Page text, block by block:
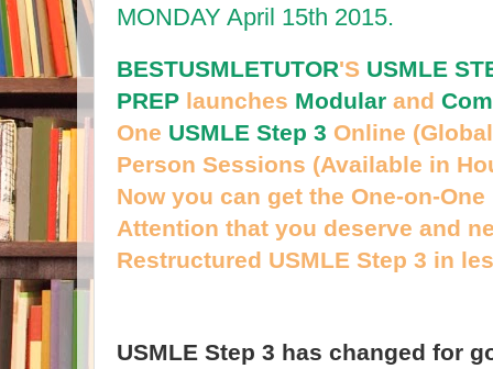
MONDAY April 15th 2015.
BESTUSMLETUTOR'S USMLE
PREP launches Modular and
One USMLE Step 3 Online
Person Sessions (Available in
Now you can get the One-on-
Attention that you deserve and
Restructured USMLE Step 3 in
USMLE Step 3 has changed for